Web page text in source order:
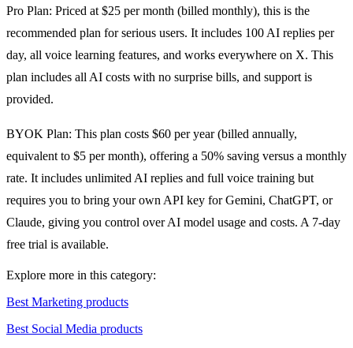
Pro Plan: Priced at $25 per month (billed monthly), this is the
recommended plan for serious users. It includes 100 AI replies per
day, all voice learning features, and works everywhere on X. This
plan includes all AI costs with no surprise bills, and support is
provided.
BYOK Plan: This plan costs $60 per year (billed annually,
equivalent to $5 per month), offering a 50% saving versus a monthly
rate. It includes unlimited AI replies and full voice training but
requires you to bring your own API key for Gemini, ChatGPT, or
Claude, giving you control over AI model usage and costs. A 7-day
free trial is available.
Explore more in this category:
Best Marketing products
Best Social Media products